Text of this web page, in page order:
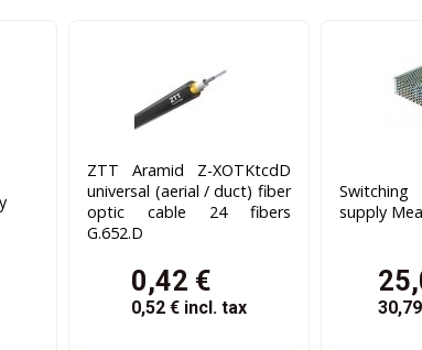
ZTT Aramid Z-XOTKtcdD
universal (aerial / duct) fiber
optic cable 24 fibers
G.652.D
0,42 €
0,52 € incl. tax
supply